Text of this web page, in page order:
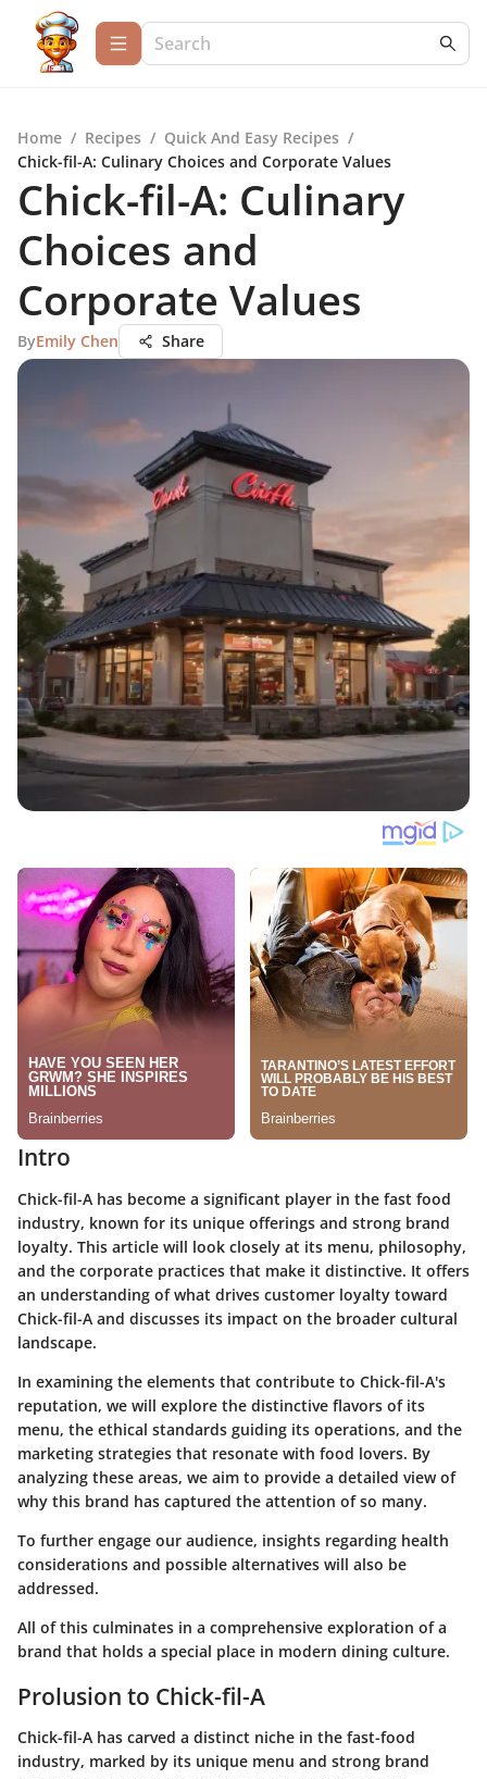
Home / Recipes / Quick And Easy Recipes /
Chick-fil-A: Culinary Choices and Corporate Values
Chick-fil-A: Culinary
Choices and
Corporate Values
ByEmily Chen Share
Intro
Chick-fil-A has become a significant player in the fast food
industry, known for its unique offerings and strong brand
loyalty. This article will look closely at its menu, philosophy,
and the corporate practices that make it distinctive. It offers
an understanding of what drives customer loyalty toward
Chick-fil-A and discusses its impact on the broader cultural
landscape.
In examining the elements that contribute to Chick-fil-A's
reputation, we will explore the distinctive flavors of its
menu, the ethical standards guiding its operations, and the
marketing strategies that resonate with food lovers. By
analyzing these areas, we aim to provide a detailed view of
why this brand has captured the attention of so many.
To further engage our audience, insights regarding health
considerations and possible alternatives will also be
addressed.
All of this culminates in a comprehensive exploration of a
brand that holds a special place in modern dining culture.
Prolusion to Chick-fil-A
Chick-fil-A has carved a distinct niche in the fast-food
industry, marked by its unique menu and strong brand